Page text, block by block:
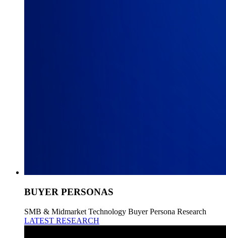
BUYER PERSONAS
SMB & Midmarket Technology Buyer Persona Research
LATEST RESEARCH